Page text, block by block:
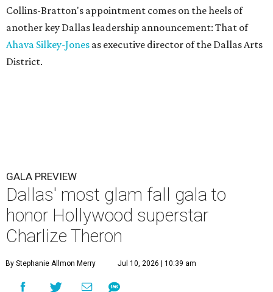
Collins-Bratton's appointment comes on the heels of
another key Dallas leadership announcement: That of
Ahava Silkey-Jones as executive director of the Dallas Arts
District.
GALA PREVIEW
Dallas' most glam fall gala to
honor Hollywood superstar
Charlize Theron
By Stephanie Allmon Merry Jul 10, 2026 | 10:39 am